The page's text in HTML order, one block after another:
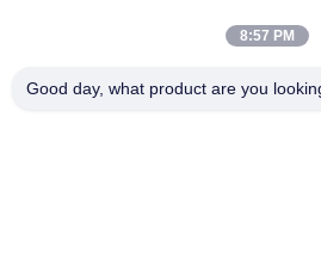
Room 1801-1803, Building A3,
8:57 PM
Good day, what product are you